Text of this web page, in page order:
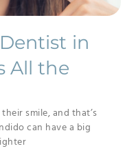
in
All the
smile, and that’s
can have a big